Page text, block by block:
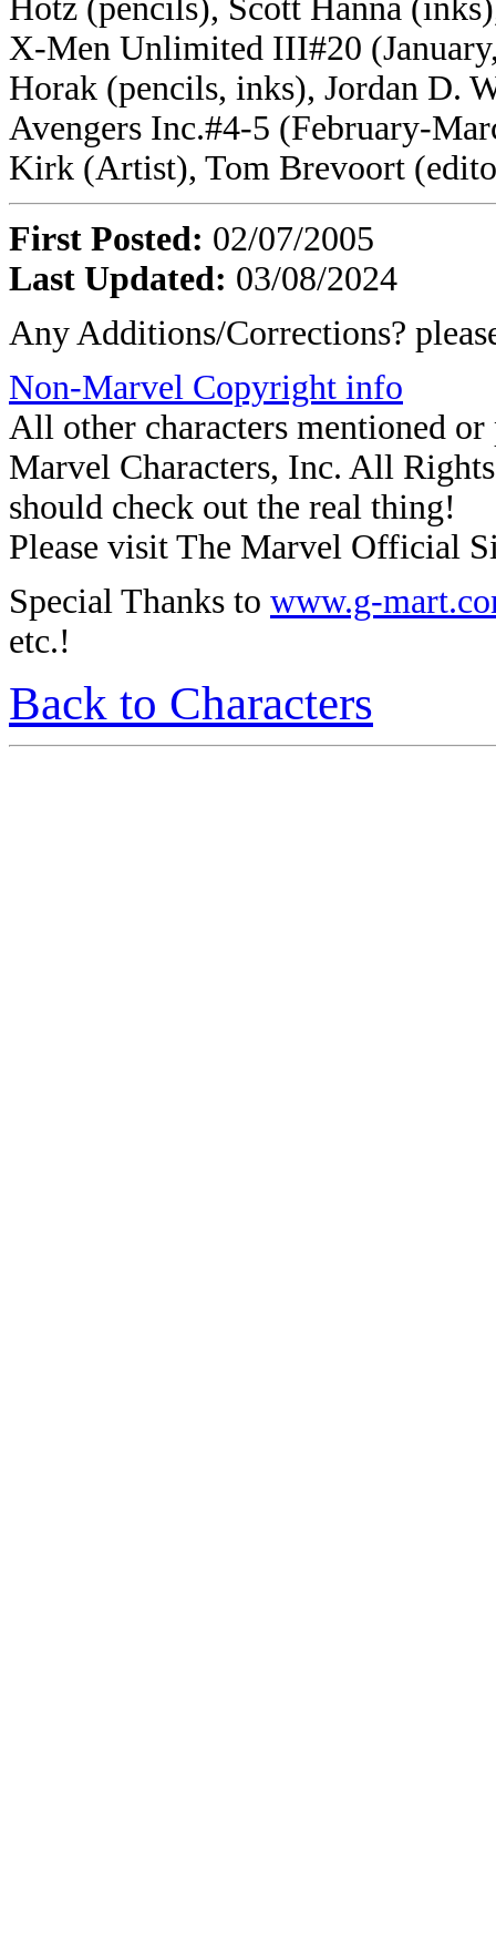
Hotz (pencils), Scott Hanna
X-Men Unlimited III#20
Horak (pencils, inks), Jordan D.
Avengers Inc.#4-5 (February-
Kirk (Artist), Tom Brevoort
First Posted: 02/07/2005
Last Updated: 03/08/2024
Any Additions/Corrections?
Non-Marvel Copyright info
All other characters mentioned
Marvel Characters, Inc. All
should check out the real thing!
Please visit The Marvel Official
Special Thanks to www.g-
etc.!
Back to Characters